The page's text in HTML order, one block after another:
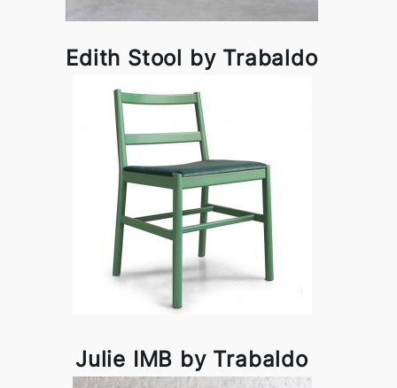
Edith Stool by Trabaldo
Julie IMB by Trabaldo